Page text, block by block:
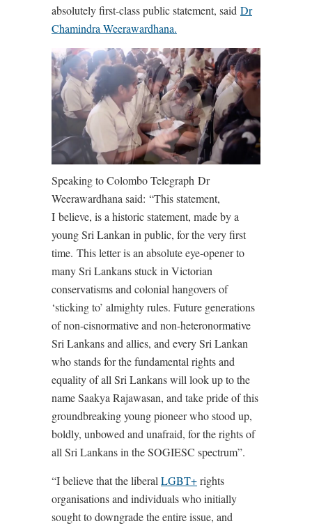
absolutely first-class public statement, said Dr
Chamindra Weerawardhana.
Speaking to Colombo Telegraph Dr
Weerawardhana said: “This statement,
I believe, is a historic statement, made by a
young Sri Lankan in public, for the very first
time. This letter is an absolute eye-opener to
many Sri Lankans stuck in Victorian
conservatisms and colonial hangovers of
‘sticking to’ almighty rules. Future generations
of non-cisnormative and non-heteronormative
Sri Lankans and allies, and every Sri Lankan
who stands for the fundamental rights and
equality of all Sri Lankans will look up to the
name Saakya Rajawasan, and take pride of this
groundbreaking young pioneer who stood up,
boldly, unbowed and unafraid, for the rights of
all Sri Lankans in the SOGIESC spectrum”.
“I believe that the liberal LGBT+rights
organisations and individuals who initially
sought to downgrade the entire issue, and